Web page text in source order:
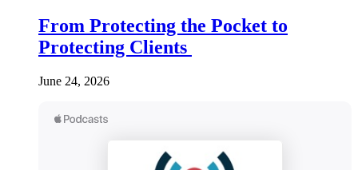
From Protecting the Pocket to
Protecting Clients
June 24, 2026